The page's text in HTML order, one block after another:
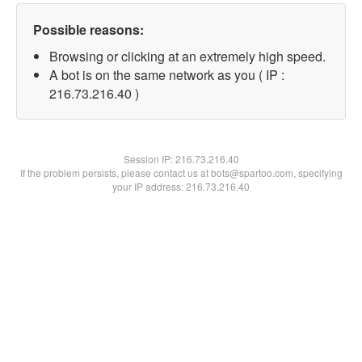
Possible reasons:
Browsing or clicking at an extremely high speed.
A bot is on the same network as you ( IP :
216.73.216.40 )
Session IP:216.73.216.40
If the problem persists, please contact us at bots@spartoo.com, specifying
your IP address: 216.73.216.40